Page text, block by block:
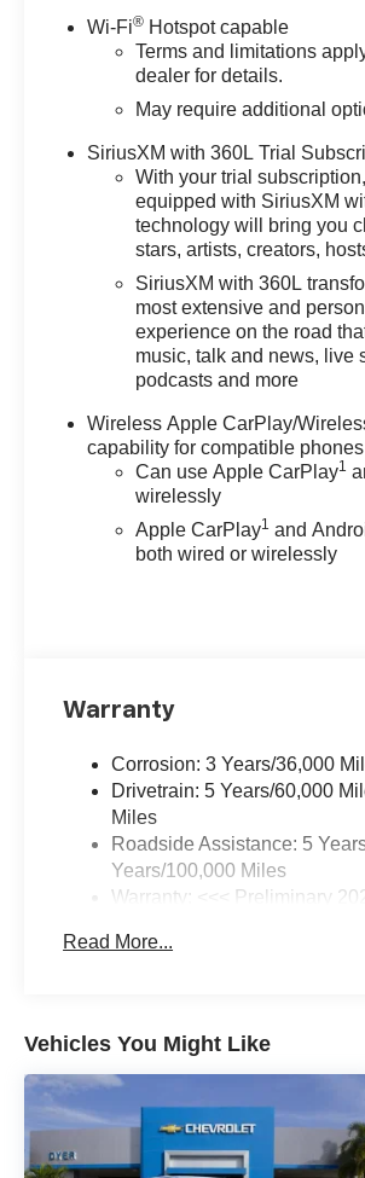
charges, dealer fees, and any
other fees required by law. May
qualify for additional rebates,
includes: $1000 - Chevrolet
Consumer Cash Program. Exp.
08/31/2026
Wi-Fi® Hotspot capable
Terms and limitations
dealer for details.
May require additional
SiriusXM with 360L Trial
With your trial
equipped with SiriusXM
technology will bring you
stars, artists, creators,
SiriusXM with 360L
most extensive and
experience on the road
music, talk and news, live
podcasts and more
Wireless Apple CarPlay/
capability for compatible phones
Can use Apple CarPlay1
wirelessly
Apple CarPlay1 and
both wired or wirelessly
Warranty
Corrosion: 3 Years/36,000
Drivetrain: 5 Years/60,000
Miles
Roadside Assistance: 5
Years/100,000 Miles
Warranty: <<< Preliminary
Maintenance: First Visit: 12
Read More...
Vehicles You Might Like